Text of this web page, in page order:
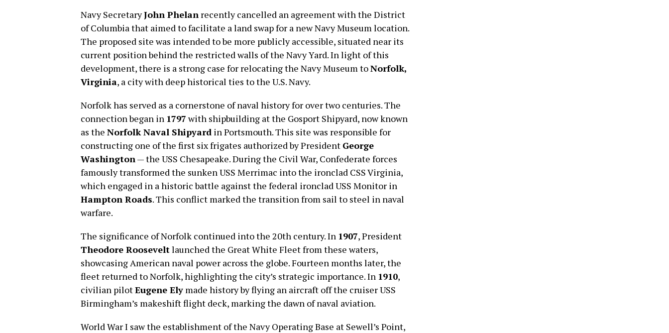
Navy SecretaryJohn Phelan recently cancelled an agreement with the District
of Columbia that aimed to facilitate a land swap for a new Navy Museum location.
The proposed site was intended to be more publicly accessible, situated near its
current position behind the restricted walls of the Navy Yard. In light of this
development, there is a strong case for relocating the Navy Museum toNorfolk,
Virginia, a city with deep historical ties to the U.S. Navy.
Norfolk has served as a cornerstone of naval history for over two centuries. The
connection began in 1797with shipbuilding at the Gosport Shipyard, now known
as the Norfolk Naval Shipyard in Portsmouth. This site was responsible for
constructing one of the first six frigates authorized by President George
Washington — the USS Chesapeake. During the Civil War, Confederate forces
famously transformed the sunken USS Merrimac into the ironclad CSS Virginia,
which engaged in a historic battle against the federal ironclad USS Monitor in
Hampton Roads. This conflict marked the transition from sail to steel in naval
warfare.
The significance of Norfolk continued into the 20th century. In 1907, President
Theodore Rooseveltlaunched the Great White Fleet from these waters,
showcasing American naval power across the globe. Fourteen months later, the
fleet returned to Norfolk, highlighting the city’s strategic importance. In 1910,
civilian pilotEugene Ely made history by flying an aircraft off the cruiser USS
Birmingham’s makeshift flight deck, marking the dawn of naval aviation.
World War I saw the establishment of the Navy Operating Base at Sewell’s Point,